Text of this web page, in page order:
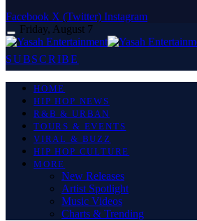
Facebook X (Twitter) Instagram
Friday, August 7
SUBSCRIBE
HOME
HIP HOP NEWS
R&B & URBAN
TOURS & EVENTS
VIRAL & BUZZ
HIP HOP CULTURE
MORE
New Releases
Artist Spotlight
Music Videos
Charts & Trending